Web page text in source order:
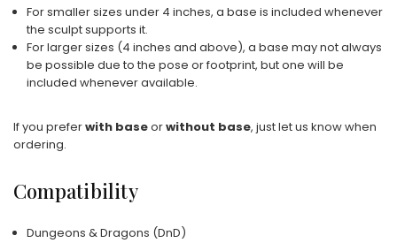
For smaller sizes under 4 inches, a base is included whenever
the sculpt supports it.
For larger sizes (4 inches and above), a base may not always
be possible due to the pose or footprint, but one will be
included whenever available.
If you preferwith baseorwithout base, just let us know when
ordering.
Compatibility
Dungeons & Dragons (DnD)